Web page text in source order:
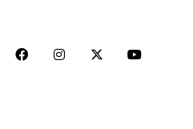
LinkedIn FacebookInstagramTwitter